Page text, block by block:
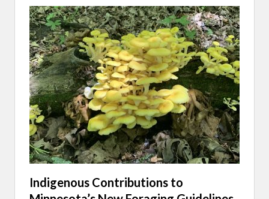
T
S
A
S
H
A
D
O
W
O
N
T
H
I
S
Y
E
R
’
Indigenous Contributions to